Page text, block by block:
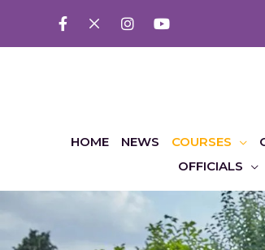
HOME NEWS COURSES
OFFICIALS